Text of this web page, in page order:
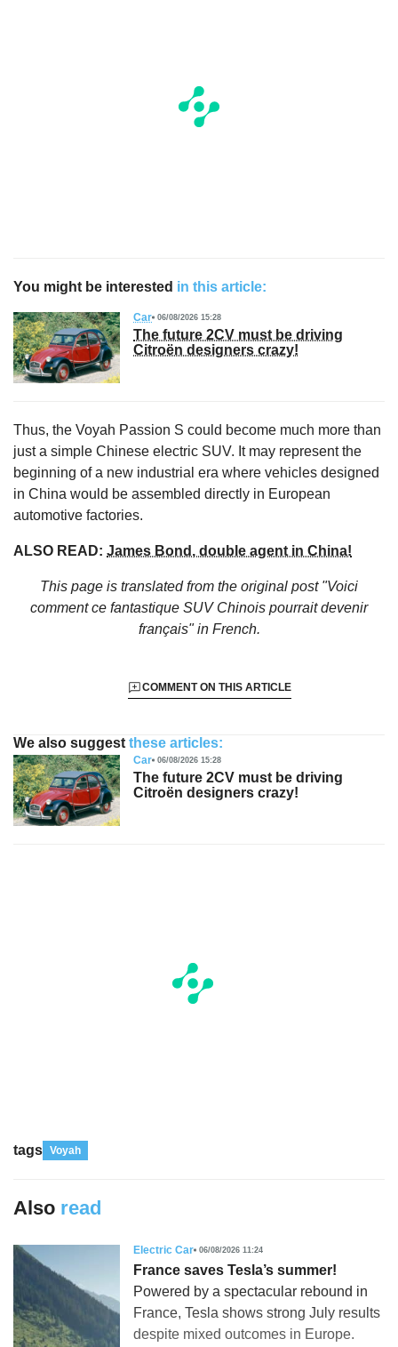
You might be interested in this article:
Car 06/08/2026 15:28
The future 2CV must be driving
Citroën designers crazy!
Thus, the Voyah Passion S could become much more than
just a simple Chinese electric SUV. It may represent the
beginning of a new industrial era where vehicles designed
in China would be assembled directly in European
automotive factories.
ALSO READ: James Bond, double agent in China!
This page is translated from the original post "Voici
comment ce fantastique SUV Chinois pourrait devenir
français"in French.
COMMENT ON THIS ARTICLE
We also suggest these articles:
Car 06/08/2026 15:28
The future 2CV must be driving
Citroën designers crazy!
tags Voyah
Also read
Electric Car 06/08/2026 11:24
France saves Tesla’s summer!
Powered by a spectacular rebound in
France, Tesla shows strong July results
despite mixed outcomes in Europe.